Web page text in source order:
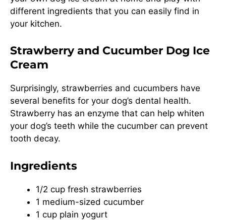
different ingredients that you can easily find in
your kitchen.
Strawberry and Cucumber Dog Ice
Cream
Surprisingly, strawberries and cucumbers have
several benefits for your dog’s dental health.
Strawberry has an enzyme that can help whiten
your dog’s teeth while the cucumber can prevent
tooth decay.
Ingredients
1/2 cup fresh strawberries
1 medium-sized cucumber
1 cup plain yogurt